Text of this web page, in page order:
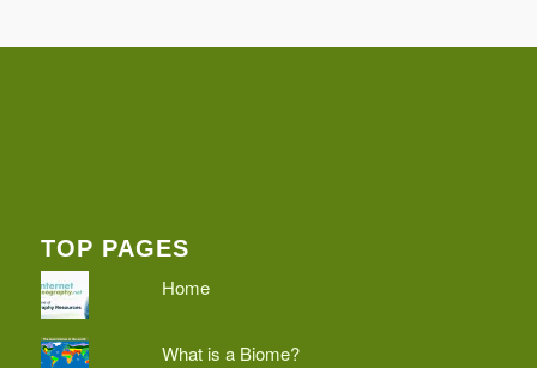
TOP PAGES
Home
What is a Biome?